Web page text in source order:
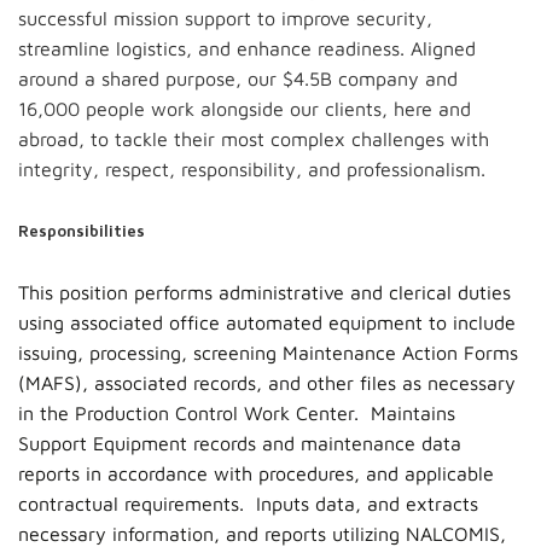
successful mission support to improve security,
streamline logistics, and enhance readiness. Aligned
around a shared purpose, our $4.5B company and
16,000 people work alongside our clients, here and
abroad, to tackle their most complex challenges with
integrity, respect, responsibility, and professionalism.
Responsibilities
This position performs administrative and clerical duties
using associated office automated equipment to include
issuing, processing, screening Maintenance Action Forms
(MAFS), associated records, and other files as necessary
in the Production Control Work Center. Maintains
Support Equipment records and maintenance data
reports in accordance with procedures, and applicable
contractual requirements. Inputs data, and extracts
necessary information, and reports utilizing NALCOMIS,